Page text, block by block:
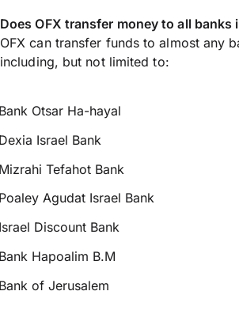
Does OFX transfer money to all banks
OFX can transfer funds to almost any
including, but not limited to:
Otsar Ha-hayal
Israel Bank
Tefahot Bank
Agudat Israel Bank
Discount Bank
Hapoalim B.M
of Jerusalem